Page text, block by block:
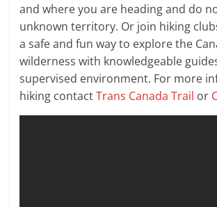
and where you are heading and do
unknown territory. Or join hiking
a safe and fun way to explore the
wilderness with knowledgeable
supervised environment. For more
hiking contactTrans Canada Trail or